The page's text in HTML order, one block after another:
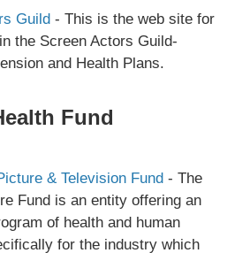
Guild - This is the web site for
the Screen Actors Guild-
and Health Plans.
Fund
& Television Fund - The
Fund is an entity offering an
of health and human
for the industry which